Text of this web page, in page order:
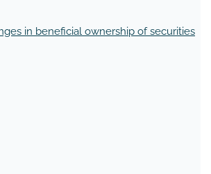
in beneficial ownership of securities